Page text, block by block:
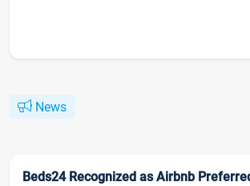
News
Beds24 Recognized as Airbnb